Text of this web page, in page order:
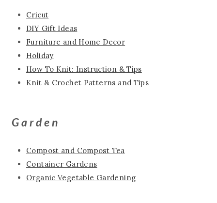
Cricut
DIY Gift Ideas
Furniture and Home Decor
Holiday
How To Knit: Instruction & Tips
Knit & Crochet Patterns and Tips
Garden
Compost and Compost Tea
Container Gardens
Organic Vegetable Gardening